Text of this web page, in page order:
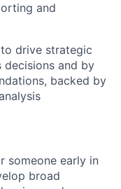
and
drive strategic
decisions and by
backed by
someone early in
broad